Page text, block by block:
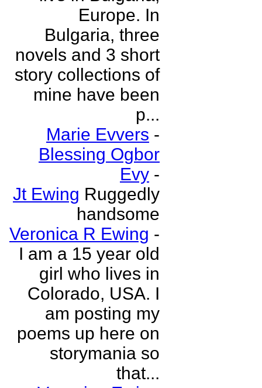
Europe. In
Bulgaria, three
novels and 3 short
story collections of
mine have been
p...
Marie Evvers -
Blessing Ogbor
Evy -
Jt Ewing Ruggedly
handsome
Veronica R Ewing -
I am a 15 year old
girl who lives in
Colorado, USA. I
am posting my
poems up here on
storymania so
that...